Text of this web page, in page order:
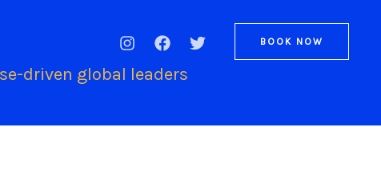
BOOK NOW
driven global leaders